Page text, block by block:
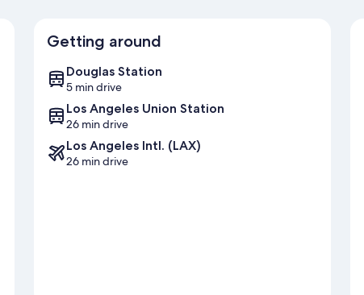
Getting around
Douglas Station
5 min drive
Los Angeles Union Station
26 min drive
Los Angeles Intl. (LAX)
26 min drive